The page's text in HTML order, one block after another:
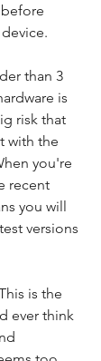
than 3
is
risk that
with the
you're
recent
you will
versions
is the
ever think